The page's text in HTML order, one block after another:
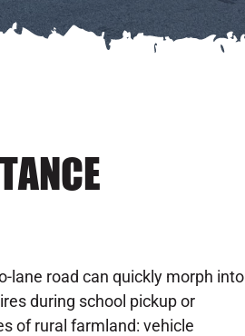
lane road can quickly morph into
during school pickup or
of rural farmland: vehicle